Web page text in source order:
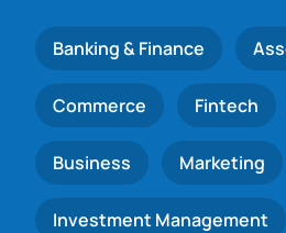
Banking & Finance
Commerce Fintech
Business Marketing
Investment Management